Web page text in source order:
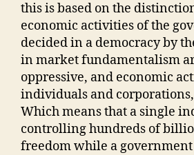
this is based on the
economic activities of the
decided in a democracy by
in market fundamentalism
oppressive, and economic
individuals and
Which means that a single
controlling hundreds of
freedom while a